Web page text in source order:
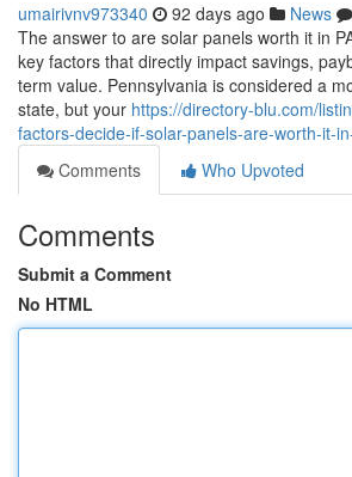
umairivnv973340 92 days ago News
The answer to are solar panels worth it in
key factors that directly impact savings,
term value. Pennsylvania is considered a
state, but your https://directory-blu.com/
factors-decide-if-solar-panels-are-worth-it-
Comments
Who Upvoted
Comments
Submit a Comment
No HTML